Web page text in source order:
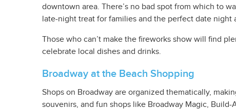
downtown area. There’s no bad spot from which to
late-night treat for families and the perfect date night
Those who can’t make the fireworks show will find
celebrate local dishes and drinks.
Broadway at the Beach Shopping
Shops on Broadway are organized thematically,
souvenirs, and fun shops like Broadway Magic,